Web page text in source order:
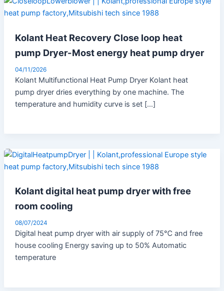
Kolant Heat Recovery Close loop heat
pump Dryer-Most energy heat pump dryer
04/11/2026
Kolant Multifunctional Heat Pump Dryer Kolant heat
pump dryer dries everything by one machine. The
temperature and humidity curve is set […]
Kolant digital heat pump dryer with free
room cooling
08/07/2024
Digital heat pump dryer with air supply of 75℃ and free
house cooling Energy saving up to 50% Automatic
temperature